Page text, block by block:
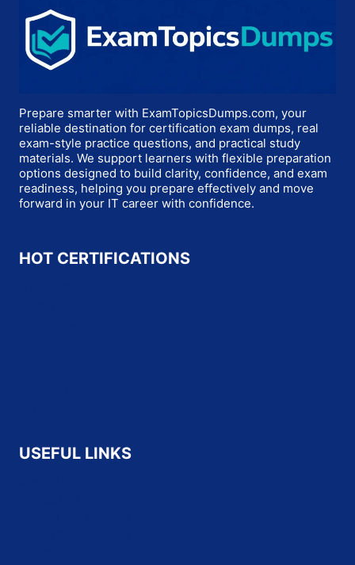
Prepare smarter with ExamTopicsDumps.com, your
reliable destination for certification exam dumps, real
exam-style practice questions, and practical study
materials. We support learners with flexible preparation
options designed to build clarity, confidence, and exam
readiness, helping you prepare effectively and move
forward in your IT career with confidence.
HOT CERTIFICATIONS
USEFUL LINKS